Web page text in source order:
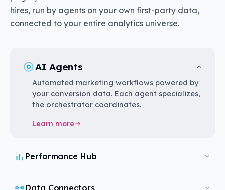
hires, run by agents on your own first-party data,
connected to your entire analytics universe.
AI Agents
Automated marketing workflows powered by
your conversion data. Each agent specializes,
the orchestrator coordinates.
Learn more
Performance Hub